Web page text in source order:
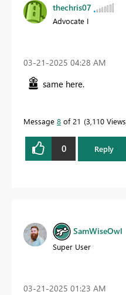
thechris07
Advocate I
‎03-21-2025 04:28 AM
same here.
Message 8 of 21 3,110 Views
0 Reply
SamWiseOwl
Super User
‎03-21-2025 01:23 AM